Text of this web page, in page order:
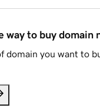
way to buy domain
domain you want to